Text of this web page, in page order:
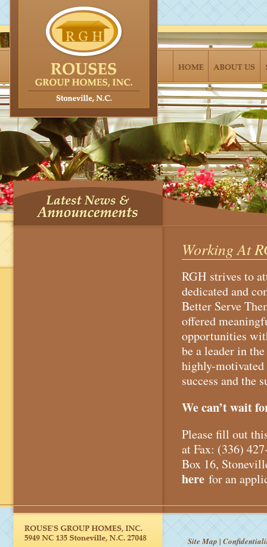
Working At
RGH strives to
dedicated and
Better Serve
offered
opportunities
be a leader in
highly-motivated
success and the
We can’t wait
Please fill out
at Fax: (336)
Box 16,
here for an
Site Map |